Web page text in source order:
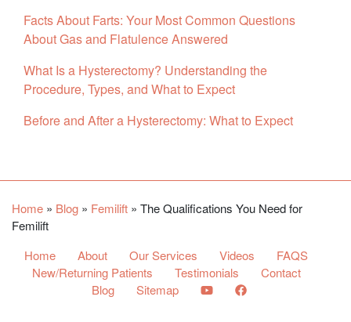
Facts About Farts: Your Most Common Questions
About Gas and Flatulence Answered
What Is a Hysterectomy? Understanding the
Procedure, Types, and What to Expect
Before and After a Hysterectomy: What to Expect
Home » Blog » Femilift » The Qualifications You Need for
Femilift
Home
About Our Services Videos
FAQS
New/Returning Patients
Testimonials
Contact
Blog
Sitemap